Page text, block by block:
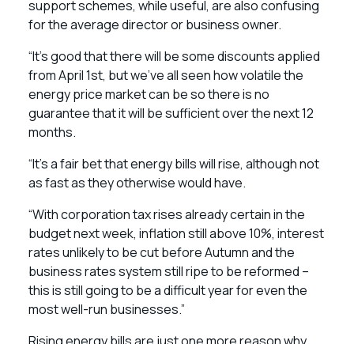
support schemes, while useful, are also confusing
for the average director or business owner.
“It’s good that there will be some discounts applied
from April 1st, but we’ve all seen how volatile the
energy price market can be so there is no
guarantee that it will be sufficient over the next 12
months.
“It’s a fair bet that energy bills will rise, although not
as fast as they otherwise would have.
“With corporation tax rises already certain in the
budget next week, inflation still above 10%, interest
rates unlikely to be cut before Autumn and the
business rates system still ripe to be reformed –
this is still going to be a difficult year for even the
most well-run businesses.”